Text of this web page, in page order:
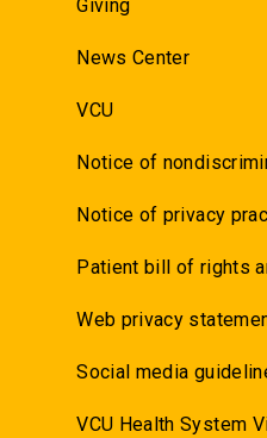
Giving
News Center
VCU
Notice of
Notice of privacy
Patient bill of rights
Web privacy
Social media
VCU Health System